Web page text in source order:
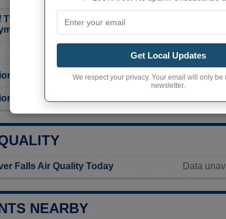
Thief River Falls inhabitants
Current
8 749
density in Thief River Falls
Falls Air Quality Today Data
NEARBY
Get Local Updates
We respect your privacy. Your email will only be
newsletter.